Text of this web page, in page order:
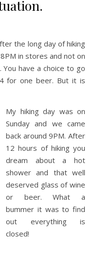
the long day of hiking
in stores and not on
You have a choice to go
for one beer. But it is
My hiking day was on
Sunday and we came
back around 9PM. After
12 hours of hiking you
dream about a hot
shower and that well
deserved glass of wine
or beer. What a
bummer it was to find
out everything is
closed!